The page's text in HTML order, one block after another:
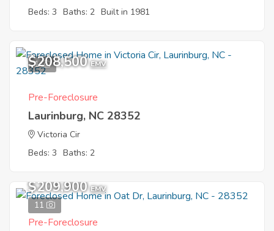
Beds: 3 Baths: 2 Built in 1981
1
$208,500 EMV
Pre-Foreclosure
Laurinburg, NC 28352
Victoria Cir
Beds: 3 Baths: 2
11
$209,900 EMV
Pre-Foreclosure